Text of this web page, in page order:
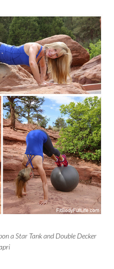
a Star Tank and Double Decker